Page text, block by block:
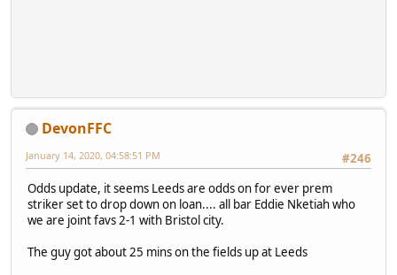
DevonFFC
#246
January 14, 2020, 04:58:51 PM
Odds update, it seems Leeds are odds on for ever prem
striker set to drop down on loan.... all bar Eddie Nketiah who
we are joint favs 2-1 with Bristol city.
The guy got about 25 mins on the fields up at Leeds